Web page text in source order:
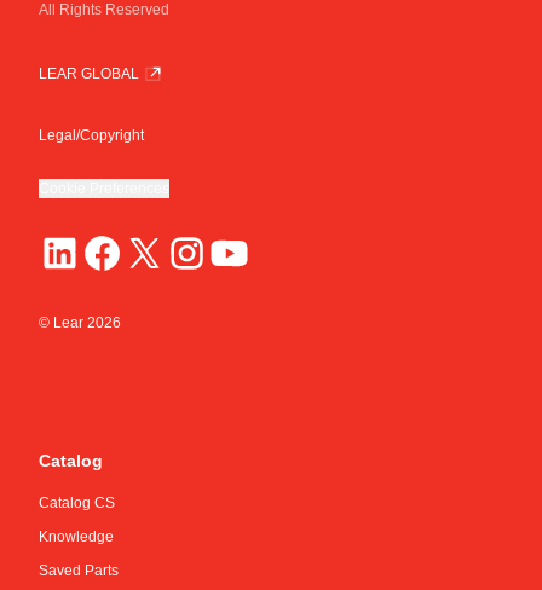
All Rights Reserved
LEAR GLOBAL
Legal/Copyright
© Lear 2026
Catalog
Catalog CS
Knowledge
Saved Parts